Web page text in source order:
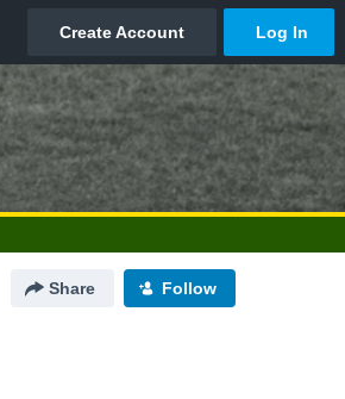
Share Follow